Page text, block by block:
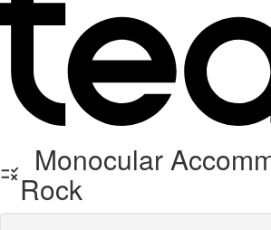
Monocular
Rock